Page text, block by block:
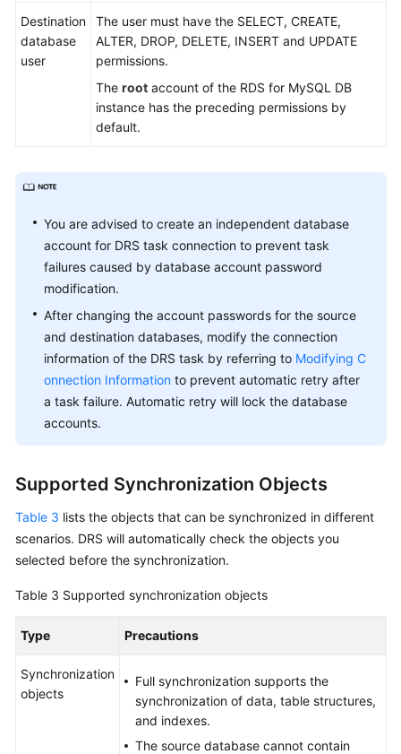
Security
White
Destination
database
user
The user must have the SELECT, CREATE,
ALTER, DROP, DELETE, INSERT and UPDATE
permissions.
The root account of the RDS for MySQL DB
instance has the preceding permissions by
default.
You are advised to create an independent database
account for DRS task connection to prevent task
failures caused by database account password
modification.
After changing the account passwords for the source
and destination databases, modify the connection
information of the DRS task by referring to Modifying C
onnection Information to prevent automatic retry after
a task failure. Automatic retry will lock the database
accounts.
Supported Synchronization Objects
Table 3 lists the objects that can be synchronized in different
scenarios. DRS will automatically check the objects you
selected before the synchronization.
Table 3 Supported synchronization objects
Type Precautions
Synchronization
objects
Full synchronization supports the
synchronization of data, table structures,
and indexes.
The source database cannot contain